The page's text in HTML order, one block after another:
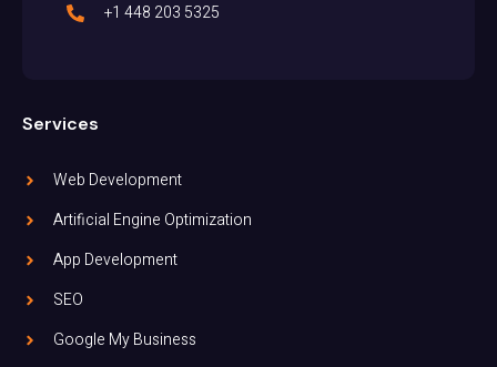
+1 448 203 5325
Services
Web Development
Artificial Engine Optimization
App Development
SEO
Google My Business